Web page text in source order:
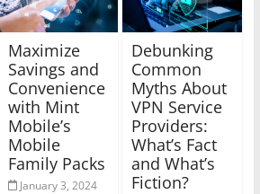
Maximize
Savings and
Convenience
with Mint
Mobile’s
Mobile
Family Packs
January 3, 2024
Debunking
Common
Myths About
VPN Service
Providers:
What’s Fact
and What’s
Fiction?